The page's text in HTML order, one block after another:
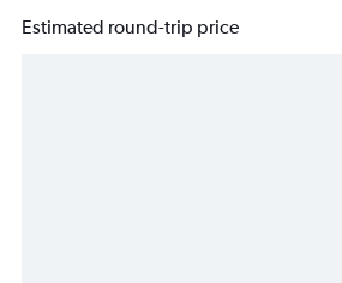
Estimated round-trip price